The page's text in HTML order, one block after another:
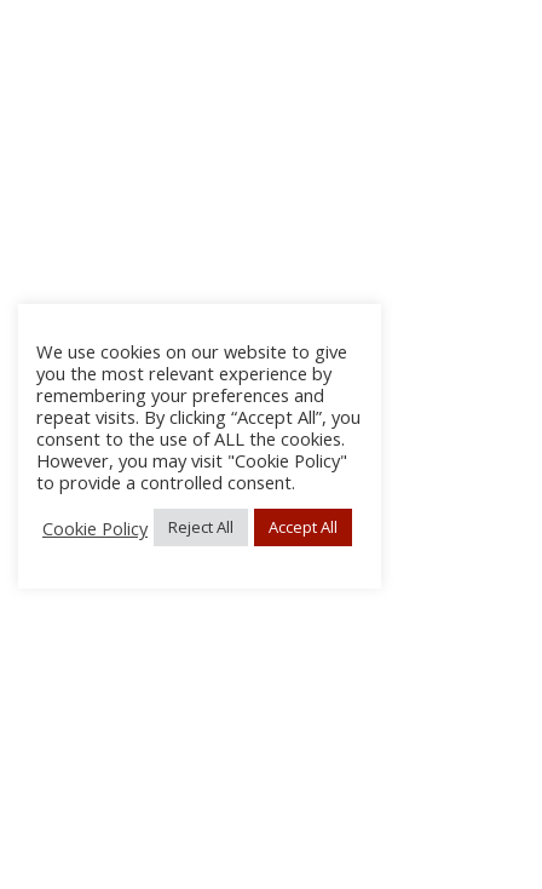
We use cookies on our website to give
you the most relevant experience by
remembering your preferences and
repeat visits. By clicking “Accept All”, you
consent to the use of ALL the cookies.
However, you may visit "Cookie Policy"
to provide a controlled consent.
Cookie Policy
Reject All Accept All